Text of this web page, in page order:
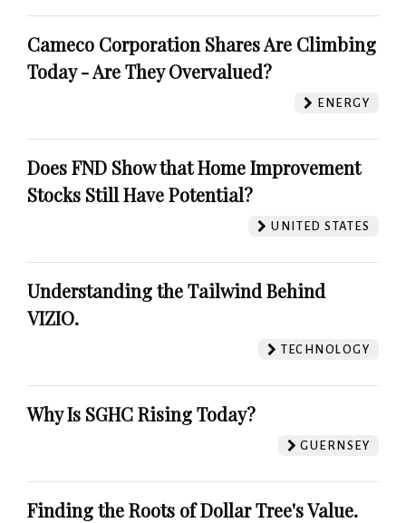
Cameco Corporation Shares Are Climbing
Today - Are They Overvalued?
ENERGY
Does FND Show that Home Improvement
Stocks Still Have Potential?
UNITED STATES
Understanding the Tailwind Behind
VIZIO.
TECHNOLOGY
Why Is SGHC Rising Today?
GUERNSEY
Finding the Roots of Dollar Tree's Value.